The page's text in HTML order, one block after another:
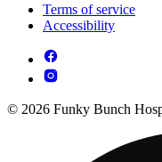
Terms of service
Accessibility
© 2026 Funky Bunch